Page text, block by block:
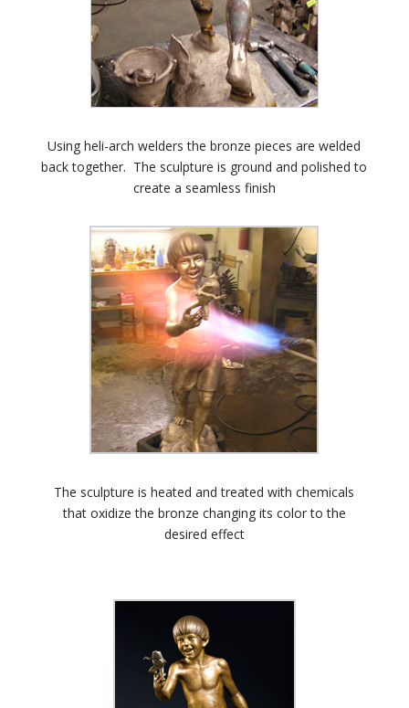
Using heli-arch welders the bronze pieces are welded
back together. The sculpture is ground and polished to
create a seamless finish
The sculpture is heated and treated with chemicals
that oxidize the bronze changing its color to the
desired effect